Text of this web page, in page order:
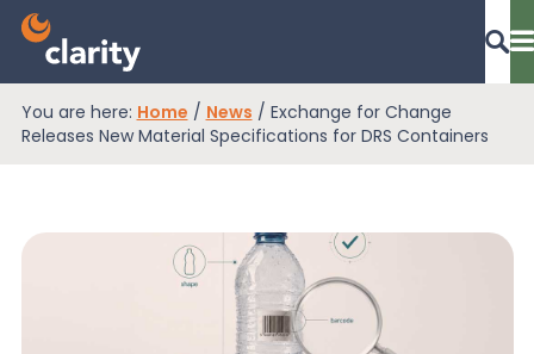
Dashboard Login
EPR Compliance
You are here: Home / News / Exchange for Change
Releases New Material Specifications for DRS Containers